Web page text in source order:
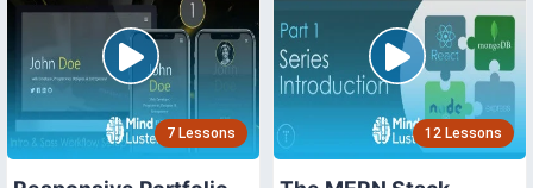
7 Lessons 12 Lessons